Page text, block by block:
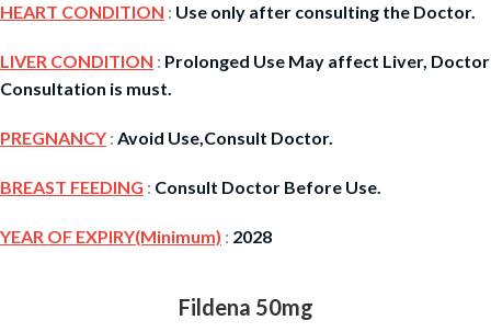
HEART CONDITION : Use only after consulting the Doctor.
LIVER CONDITION : Prolonged Use May affect Liver, Doctor
Consultation is must.
PREGNANCY : Avoid Use,Consult Doctor.
BREAST FEEDING : Consult Doctor Before Use.
YEAR OF EXPIRY(Minimum) : 2028
Fildena 50mg